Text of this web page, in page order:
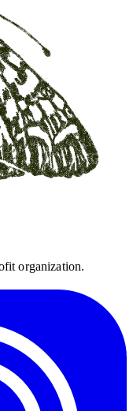
organization.